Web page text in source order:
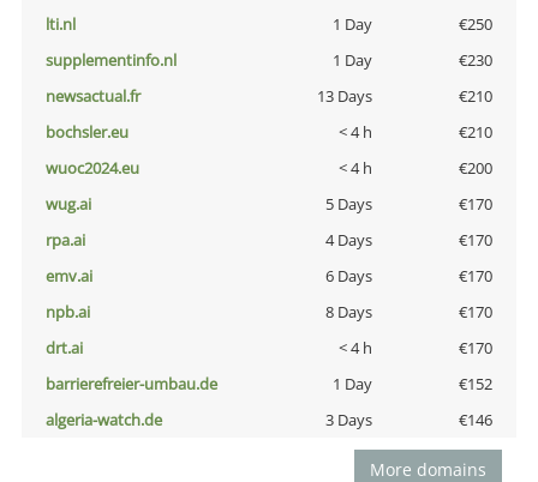
lti.nl
1 Day
€250
supplementinfo.nl
1 Day
€230
newsactual.fr
13 Days
€210
bochsler.eu
< 4 h
€210
wuoc2024.eu
< 4 h
€200
wug.ai
5 Days
€170
rpa.ai
4 Days
€170
emv.ai
6 Days
€170
npb.ai
8 Days
€170
drt.ai
< 4 h
€170
barrierefreier-umbau.de
1 Day
€152
algeria-watch.de
3 Days €146
More domains